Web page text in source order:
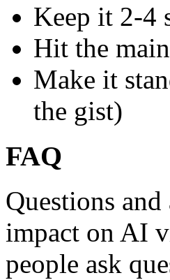
Keep it 2-4
Hit the
Make it
the gist)
FAQ
Questions
impact on AI
people ask